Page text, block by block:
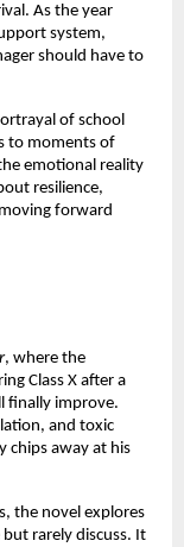
As the year
system,
should have to
of school
to moments of
emotional reality
resilience,
forward
, where the
Class X after a
finally improve.
and toxic
chips away at his
the novel explores
rarely discuss. It